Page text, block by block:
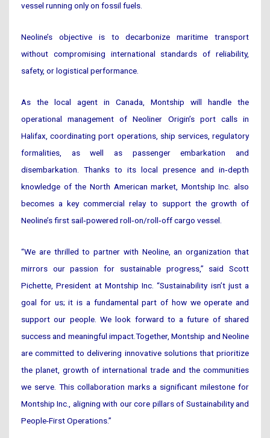
vessel running only on fossil fuels.
Neoline’s objective is to decarbonize maritime transport
without compromising international standards of reliability,
safety, or logistical performance.
As the local agent in Canada, Montship will handle the
operational management of Neoliner Origin’s port calls in
Halifax, coordinating port operations, ship services, regulatory
formalities, as well as passenger embarkation and
disembarkation. Thanks to its local presence and in‑depth
knowledge of the North American market, Montship Inc. also
becomes a key commercial relay to support the growth of
Neoline’s first sail‑powered roll‑on/roll‑off cargo vessel.
“We are thrilled to partner with Neoline, an organization that
mirrors our passion for sustainable progress,” said Scott
Pichette, President at Montship Inc. “Sustainability isn’t just a
goal for us; it is a fundamental part of how we operate and
support our people. We look forward to a future of shared
success and meaningful impact.Together, Montship and Neoline
are committed to delivering innovative solutions that prioritize
the planet, growth of international trade and the communities
we serve. This collaboration marks a significant milestone for
Montship Inc., aligning with our core pillars of Sustainability and
People-First Operations.”